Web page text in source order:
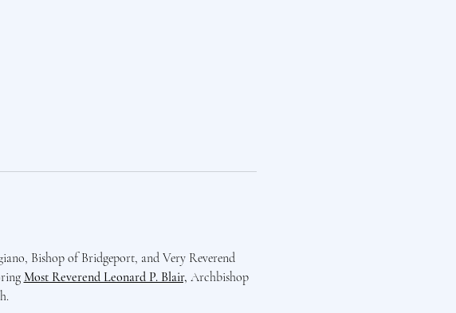
Bishop of Bridgeport, and Very Reverend
Most Reverend Leonard P. Blair, Archbishop